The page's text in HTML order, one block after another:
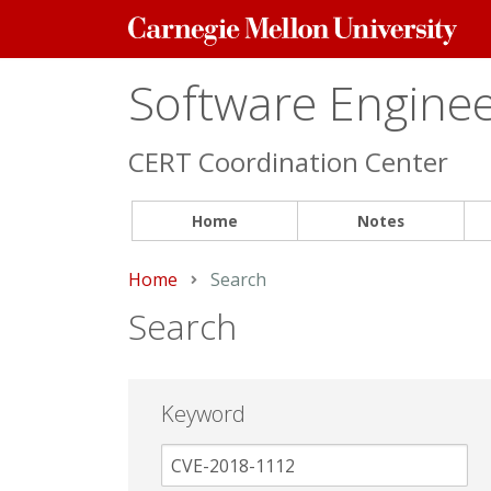
Carnegie
Mellon
Software
CERT Coordination Center
Home Notes
Home Current:
Search
Search
Keyword